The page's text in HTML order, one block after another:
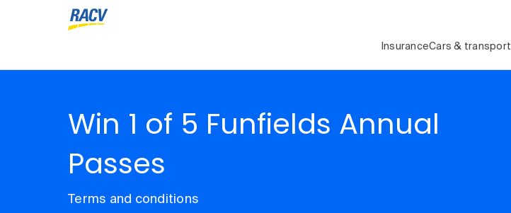
InsuranceCars & transport
Win 1 of 5 Funfields Annual
Passes
Terms and conditions